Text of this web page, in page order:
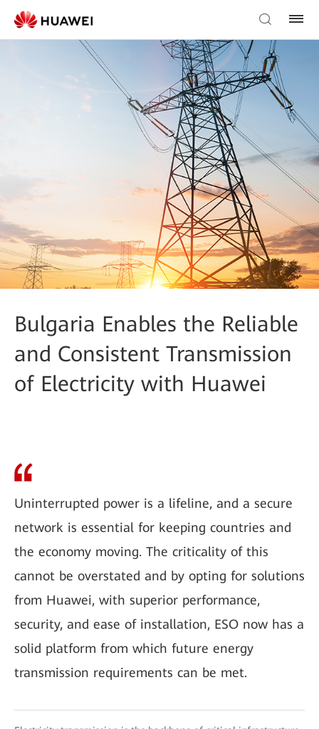
Bulgaria Enables the Reliable
and Consistent Transmission
of Electricity with Huawei
Uninterrupted power is a lifeline, and a secure
network is essential for keeping countries and
the economy moving. The criticality of this
cannot be overstated and by opting for solutions
from Huawei, with superior performance,
security, and ease of installation, ESO now has a
solid platform from which future energy
transmission requirements can be met.